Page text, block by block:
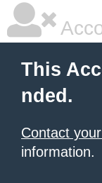
This
nded.
Contact
information.